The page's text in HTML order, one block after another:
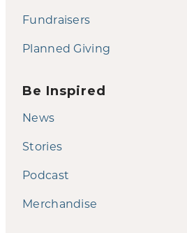
Fundraisers
Planned Giving
Be Inspired
News
Stories
Podcast
Merchandise